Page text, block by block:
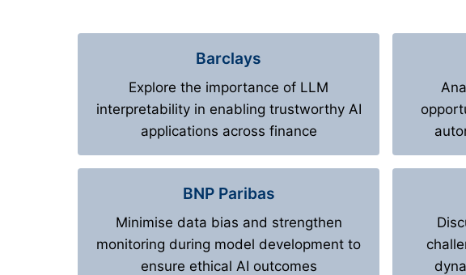
Barclays
Explore the importance of LLM
interpretability in enabling trustworthy AI
applications across finance
BNP Paribas
Minimise data bias and strengthen
monitoring during model development to
ensure ethical AI outcomes